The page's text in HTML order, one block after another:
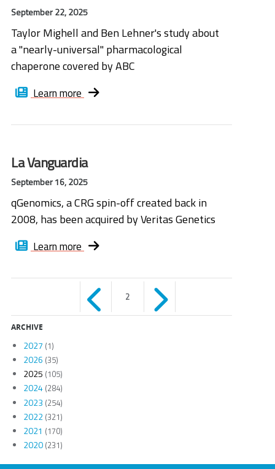
September 22, 2025
Taylor Mighell and Ben Lehner's study about
a "nearly-universal" pharmacological
chaperone covered by ABC
Learn more
La Vanguardia
September 16, 2025
qGenomics, a CRG spin-off created back in
2008, has been acquired by Veritas Genetics
Learn more
Páginas
2
ARCHIVE
2027 (1)
2026 (35)
2025 (105)
2024(284)
2023 (254)
2022(321)
2021 (170)
2020(231)